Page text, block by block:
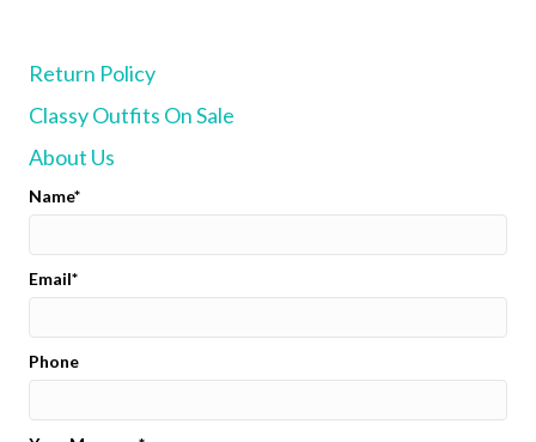
Return Policy
Classy Outfits On Sale
About Us
Name
Email
Phone